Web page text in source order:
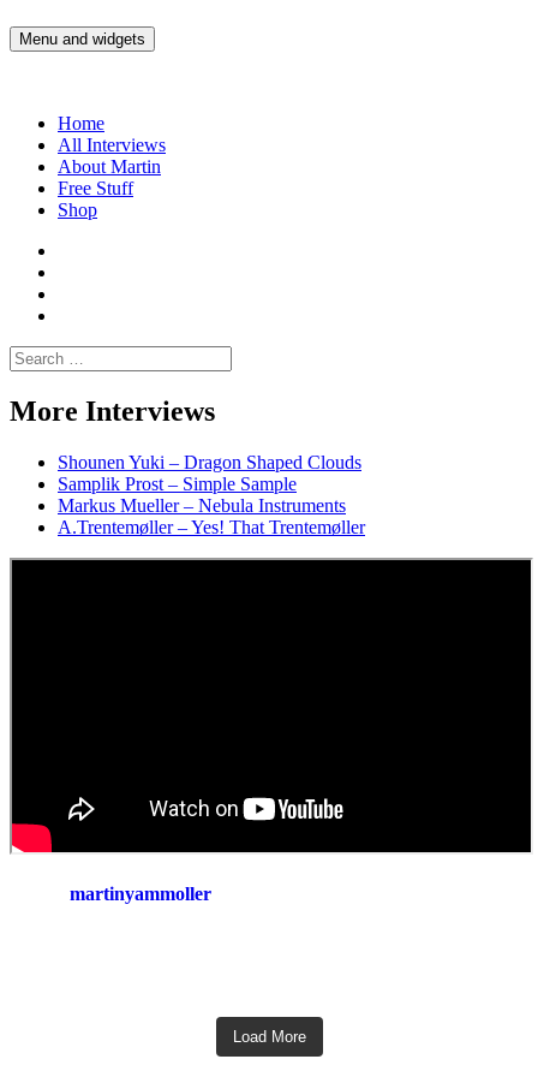
to
Martin Yam Møller
Interviews with fellow Musicians and Gear Junkies
Menu and widgets
Home
All Interviews
About Martin
Free Stuff
Shop
Spotify
Moller
Search
for:
More Interviews
Shounen Yuki – Dragon Shaped Clouds
Samplik Prost – Simple Sample
Markus Mueller – Nebula Instruments
A.Trentemøller – Yes! That Trentemøller
martinyammoller
Load More